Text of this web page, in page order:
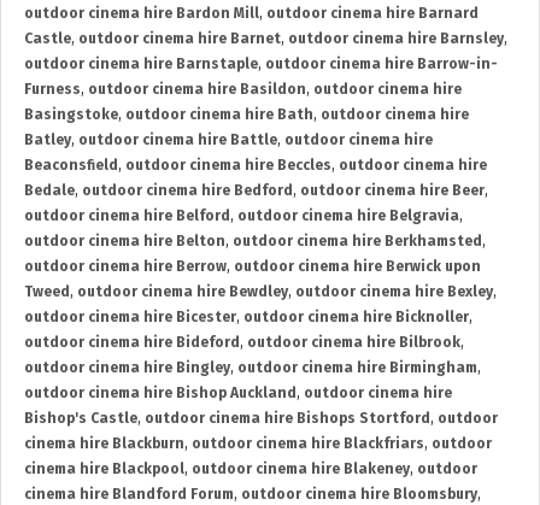
outdoor cinema hire Bardon Mill, outdoor cinema hire Barnard
Castle, outdoor cinema hire Barnet, outdoor cinema hire Barnsley,
outdoor cinema hire Barnstaple, outdoor cinema hire Barrow-in-
Furness, outdoor cinema hire Basildon, outdoor cinema hire
Basingstoke, outdoor cinema hire Bath, outdoor cinema hire
Batley, outdoor cinema hire Battle, outdoor cinema hire
Beaconsfield , outdoor cinema hire Beccles, outdoor cinema hire
Bedale, outdoor cinema hire Bedford , outdoor cinema hire Beer,
outdoor cinema hire Belford , outdoor cinema hire Belgravia,
outdoor cinema hire Belton, outdoor cinema hire Berkhamsted ,
outdoor cinema hire Berrow, outdoor cinema hire Berwick upon
Tweed , outdoor cinema hire Bewdley, outdoor cinema hire Bexley,
outdoor cinema hire Bicester, outdoor cinema hire Bicknoller,
outdoor cinema hire Bideford , outdoor cinema hire Bilbrook,
outdoor cinema hire Bingley, outdoor cinema hire Birmingham,
outdoor cinema hire Bishop Auckland , outdoor cinema hire
Bishop's Castle, outdoor cinema hire Bishops Stortford , outdoor
cinema hire Blackburn, outdoor cinema hire Blackfriars, outdoor
cinema hire Blackpool, outdoor cinema hire Blakeney, outdoor
cinema hire Blandford Forum, outdoor cinema hire Bloomsbury,